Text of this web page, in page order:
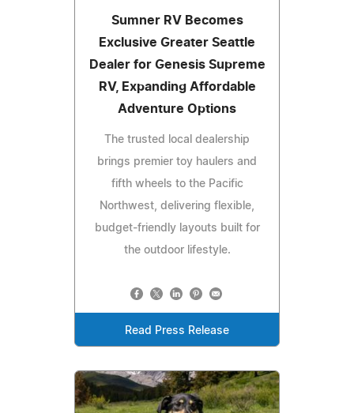
Sumner RV Becomes
Exclusive Greater Seattle
Dealer for Genesis Supreme
RV, Expanding Affordable
Adventure Options
The trusted local dealership
brings premier toy haulers and
fifth wheels to the Pacific
Northwest, delivering flexible,
budget-friendly layouts built for
the outdoor lifestyle.
Read Press Release